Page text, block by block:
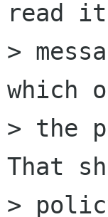
read
>
which
> the
That
>